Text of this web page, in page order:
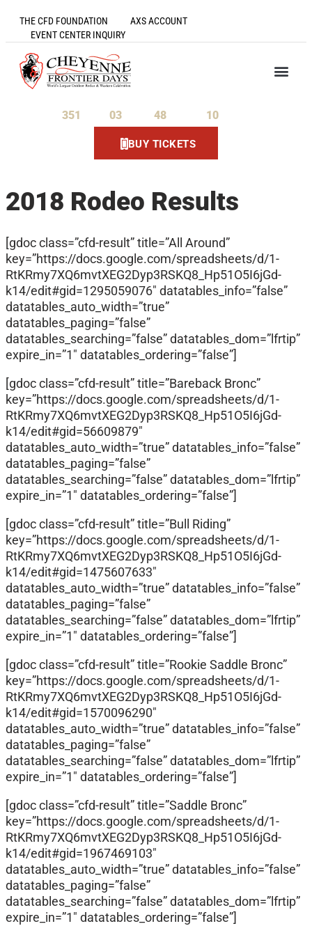
THE CFD FOUNDATION
AXS ACCOUNT
EVENT CENTER INQUIRY
351 03 48 09
BUY TICKETS
2018 Rodeo Results
[gdoc class=”cfd-result” title=”All Around”
key=”https://docs.google.com/spreadsheets/d/1-
RtKRmy7XQ6mvtXEG2Dyp3RSKQ8_Hp51O5I6jGd-
k14/edit#gid=1295059076″ datatables_info=”false”
datatables_auto_width=”true”
datatables_paging=”false”
datatables_searching=”false” datatables_dom=”lfrtip”
expire_in=”1″ datatables_ordering=”false”]
[gdoc class=”cfd-result” title=”Bareback Bronc”
key=”https://docs.google.com/spreadsheets/d/1-
RtKRmy7XQ6mvtXEG2Dyp3RSKQ8_Hp51O5I6jGd-
k14/edit#gid=56609879″
datatables_auto_width=”true” datatables_info=”false”
datatables_paging=”false”
datatables_searching=”false” datatables_dom=”lfrtip”
expire_in=”1″ datatables_ordering=”false”]
[gdoc class=”cfd-result” title=”Bull Riding”
key=”https://docs.google.com/spreadsheets/d/1-
RtKRmy7XQ6mvtXEG2Dyp3RSKQ8_Hp51O5I6jGd-
k14/edit#gid=1475607633″
datatables_auto_width=”true” datatables_info=”false”
datatables_paging=”false”
datatables_searching=”false” datatables_dom=”lfrtip”
expire_in=”1″ datatables_ordering=”false”]
[gdoc class=”cfd-result” title=”Rookie Saddle Bronc”
key=”https://docs.google.com/spreadsheets/d/1-
RtKRmy7XQ6mvtXEG2Dyp3RSKQ8_Hp51O5I6jGd-
k14/edit#gid=1570096290″
datatables_auto_width=”true” datatables_info=”false”
datatables_paging=”false”
datatables_searching=”false” datatables_dom=”lfrtip”
expire_in=”1″ datatables_ordering=”false”]
[gdoc class=”cfd-result” title=”Saddle Bronc”
key=”https://docs.google.com/spreadsheets/d/1-
RtKRmy7XQ6mvtXEG2Dyp3RSKQ8_Hp51O5I6jGd-
k14/edit#gid=1967469103″
datatables_auto_width=”true” datatables_info=”false”
datatables_paging=”false”
datatables_searching=”false” datatables_dom=”lfrtip”
expire_in=”1″ datatables_ordering=”false”]